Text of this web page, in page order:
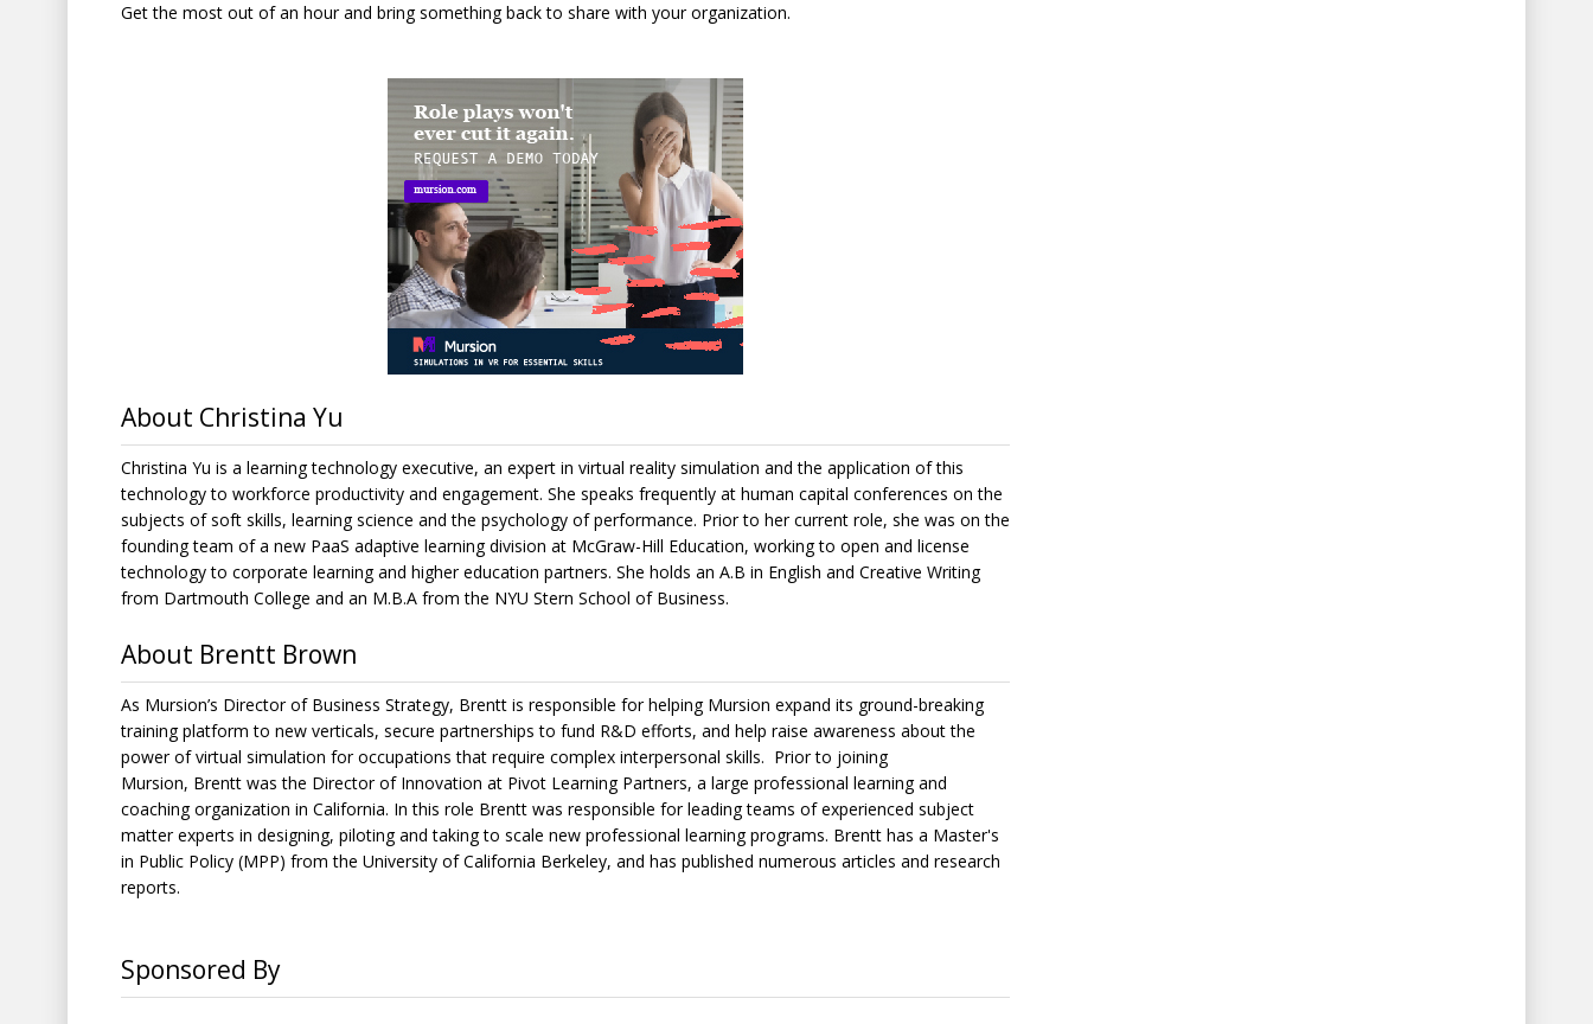
Get the most out of an hour and bring something back to share with your organization.
About Christina Yu
Christina Yu is a learning technology executive, an expert in virtual reality simulation and the application of this
technology to workforce productivity and engagement. She speaks frequently at human capital conferences on the
subjects of soft skills, learning science and the psychology of performance. Prior to her current role, she was on the
founding team of a new PaaS adaptive learning division at McGraw-Hill Education, working to open and license
technology to corporate learning and higher education partners. She holds an A.B in English and Creative Writing
from Dartmouth College and an M.B.A from the NYU Stern School of Business.
About Brentt Brown
As Mursion’s Director of Business Strategy, Brentt is responsible for helping Mursion expand its ground-breaking
training platform to new verticals, secure partnerships to fund R&D efforts, and help raise awareness about the
power of virtual simulation for occupations that require complex interpersonal skills. Prior to joining
Mursion, Brentt was the Director of Innovation at Pivot Learning Partners, a large professional learning and
coaching organization in California. In this role Brentt was responsible for leading teams of experienced subject
matter experts in designing, piloting and taking to scale new professional learning programs. Brentt has a Master's
in Public Policy (MPP) from the University of California Berkeley, and has published numerous articles and research
reports.
Sponsored By